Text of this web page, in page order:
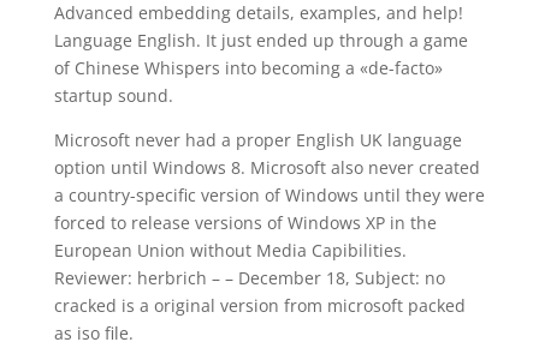
Advanced embedding details, examples, and help!
Language English. It just ended up through a game
of Chinese Whispers into becoming a «de-facto»
startup sound.
Microsoft never had a proper English UK language
option until Windows 8. Microsoft also never created
a country-specific version of Windows until they were
forced to release versions of Windows XP in the
European Union without Media Capibilities.
Reviewer: herbrich – – December 18, Subject: no
cracked is a original version from microsoft packed
as iso file.